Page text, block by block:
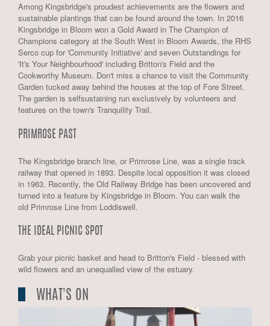
Among Kingsbridge's proudest achievements are the flowers and
sustainable plantings that can be found around the town. In 2016
Kingsbridge in Bloom won a Gold Award in The Champion of
Champions category at the South West in Bloom Awards, the RHS
Serco cup for 'Community Initiative' and seven Outstandings for
'It's Your Neighbourhood' including Britton's Field and the
Cookworthy Museum. Don't miss a chance to visit the Community
Garden tucked away behind the houses at the top of Fore Street.
The garden is selfsustaining run exclusively by volunteers and
features on the town's Tranquility Trail.
PRIMROSE PAST
The Kingsbridge branch line, or Primrose Line, was a single track
railway that opened in 1893. Despite local opposition it was closed
in 1963. Recently, the Old Railway Bridge has been uncovered and
turned into a feature by Kingsbridge in Bloom. You can walk the
old Primrose Line from Loddiswell.
THE IDEAL PICNIC SPOT
Grab your picnic basket and head to Britton's Field - blessed with
wild flowers and an unequalled view of the estuary.
WHAT'S ON